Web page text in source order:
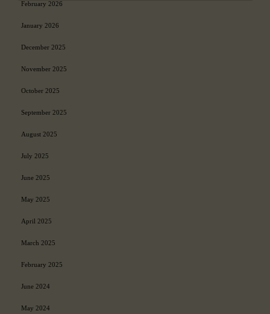
February 2026
January 2026
December 2025
November 2025
October 2025
September 2025
August 2025
July 2025
June 2025
May 2025
April 2025
March 2025
February 2025
June 2024
May 2024